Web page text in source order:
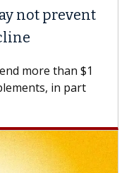
not prevent
more than $1
in part